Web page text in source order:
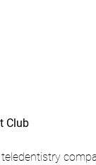
Club